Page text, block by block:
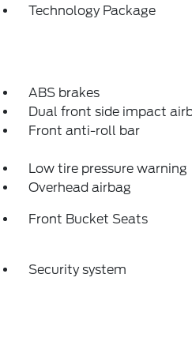
Technology Package
ABS brakes
Dual front side impact
Front anti-roll bar
Low tire pressure warning
Overhead airbag
Front Bucket Seats
Security system